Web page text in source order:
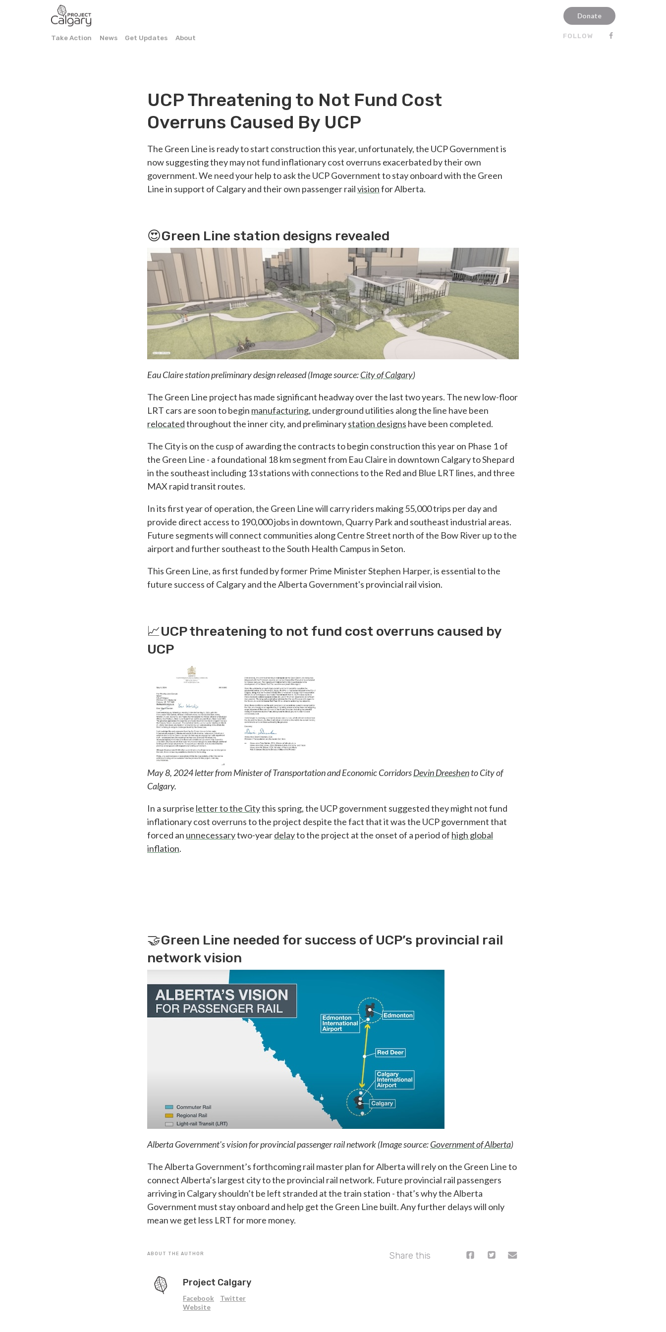
Donate
FOLLOW
Take Action News Get Updates About
UCP Threatening to Not Fund Cost
Overruns Caused By UCP
The Green Line is ready to start construction this year, unfortunately, the UCP Government is
now suggesting they may not fund inflationary cost overruns exacerbated by their own
government. We need your help to ask the UCP Government to stay onboard with the Green
Line in support of Calgary and their own passenger railvisionfor Alberta.
😍Green Line station designs revealed
Eau Claire station preliminary design released (Image source:City of Calgary)
The Green Line project has made significant headway over the last two years. The new low-floor
LRT cars are soon to begin manufacturing, underground utilities along the line have been
relocatedthroughout the inner city, and preliminarystation designs have been completed.
The City is on the cusp of awarding the contracts to begin construction this year on Phase 1 of
the Green Line - a foundational 18 km segment from Eau Claire in downtown Calgary to Shepard
in the southeast including 13 stations with connections to the Red and Blue LRT lines, and three
MAX rapid transit routes.
In its first year of operation, the Green Line will carry riders making 55,000 trips per day and
provide direct access to 190,000 jobs in downtown, Quarry Park and southeast industrial areas.
Future segments will connect communities along Centre Street north of the Bow River up to the
airport and further southeast to the South Health Campus in Seton.
This Green Line, as first funded by former Prime Minister Stephen Harper, is essential to the
future success of Calgary and the Alberta Government's provincial rail vision.
📈UCP threatening to not fund cost overruns caused by
UCP
May 8, 2024 letter from Minister of Transportation and Economic CorridorsDevin Dreeshento City of
Calgary.
In a surprise letter to the Citythis spring, the UCP government suggested they might not fund
inflationary cost overruns to the project despite the fact that it was the UCP government that
forced an unnecessarytwo-yeardelayto the project at the onset of a period of high global
inflation.
🤝Green Line needed for success of UCP’s provincial rail
network vision
Alberta Government's vision for provincial passenger rail network (Image source:Government of Alberta)
The Alberta Government’s forthcoming rail master plan for Alberta will rely on the Green Line to
connect Alberta’s largest city to the provincial rail network. Future provincial rail passengers
arriving in Calgary shouldn’t be left stranded at the train station - that’s why the Alberta
Government must stay onboard and help get the Green Line built. Any further delays will only
mean we get less LRT for more money.
ABOUT THE AUTHOR
Project Calgary
Facebook
Twitter
Website
Share this